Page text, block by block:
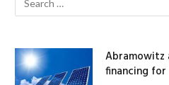
Abramowitz
financing